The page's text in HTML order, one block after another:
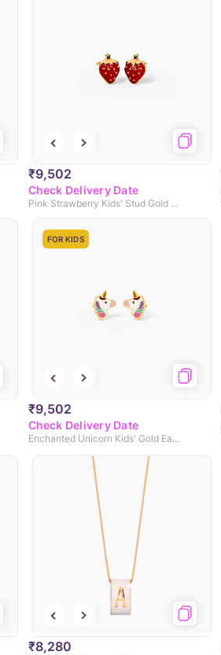
₹9,502
Check Delivery Date
Pink Strawberry Kids' Stud Gold Earrings
FOR KIDS
₹9,502
Check Delivery Date
Enchanted Unicorn Kids' Gold Earrings
₹8,280